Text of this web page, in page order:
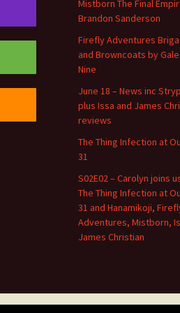
Mistborn The Final
Brandon Sanderson
Firefly Adventures
and Browncoats by
Nine
June 18 – News inc
plus Issa and James
reviews
The Thing Infection at
31
S02E02 – Carolyn joins
The Thing Infection at
31 and Hanamikoji,
Adventures, Mistborn,
James Christian